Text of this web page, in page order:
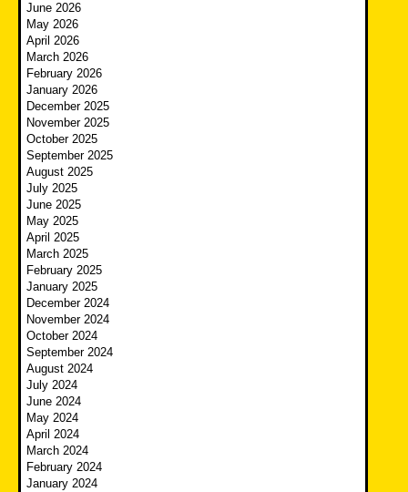
June 2026
May 2026
April 2026
March 2026
February 2026
January 2026
December 2025
November 2025
October 2025
September 2025
August 2025
July 2025
June 2025
May 2025
April 2025
March 2025
February 2025
January 2025
December 2024
November 2024
October 2024
September 2024
August 2024
July 2024
June 2024
May 2024
April 2024
March 2024
February 2024
January 2024